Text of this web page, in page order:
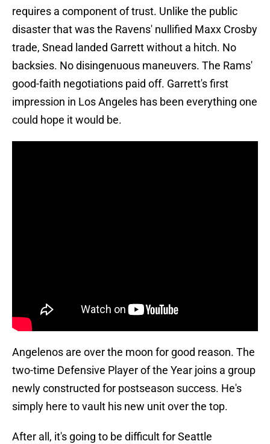
requires a component of trust. Unlike the public
disaster that was the Ravens' nullified Maxx Crosby
trade, Snead landed Garrett without a hitch. No
backsies. No disingenuous maneuvers. The Rams'
good-faith negotiations paid off. Garrett's first
impression in Los Angeles has been everything one
could hope it would be.
Angelenos are over the moon for good reason. The
two-time Defensive Player of the Year joins a group
newly constructed for postseason success. He's
simply here to vault his new unit over the top.
After all, it's going to be difficult for Seattle